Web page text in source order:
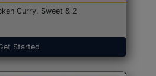
Curry, Sweet & 2
Started